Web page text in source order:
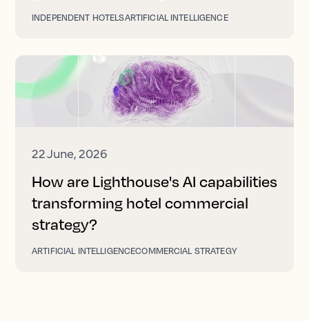
INDEPENDENT HOTELSARTIFICIAL INTELLIGENCE
22 June, 2026
How are Lighthouse's AI capabilities
transforming hotel commercial
strategy?
ARTIFICIAL INTELLIGENCECOMMERCIAL STRATEGY